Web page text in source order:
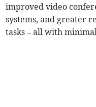
improved video
systems, and greater
tasks – all with